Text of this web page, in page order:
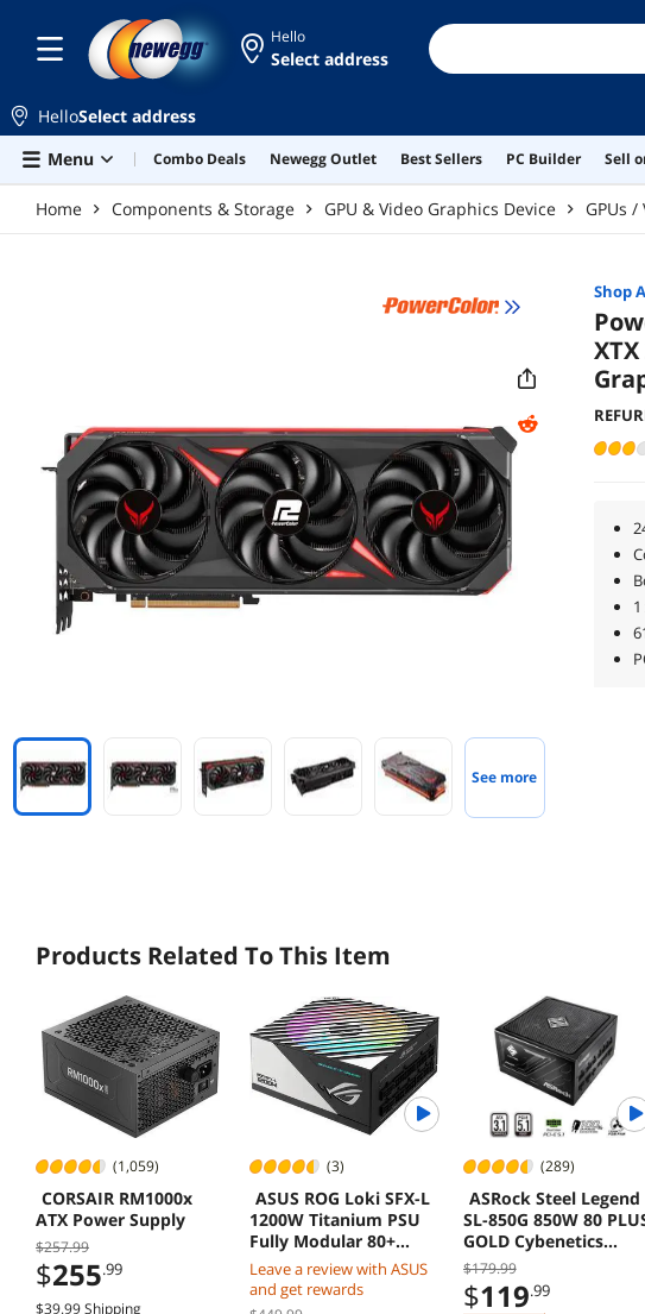
Hello
Select address
HelloSelect address
Menu
Combo Deals Newegg Outlet Best Sellers PC Builder Sell
Home Components & Storage GPU & Video Graphics Device GPUs
See more
Shop
Products Related To This Item
(1,059)
CORSAIR RM1000x
ATX Power Supply
$257.99
$255.99
$39.99 Shipping
(3)
ASUS ROG Loki SFX-L
1200W Titanium PSU
Fully Modular 80+
120mm PWM Fan ATX
3.0 PCIe 5.0 Ready
Leave a review with ASUS
and get rewards
(289)
ASRock Steel Legend
SL-850G 850W 80
GOLD Cybenetics
PLATINUM ATX3.1
PCIe5.1 Dual Color
12V-2x6 10 Years
$179.99
$119.99